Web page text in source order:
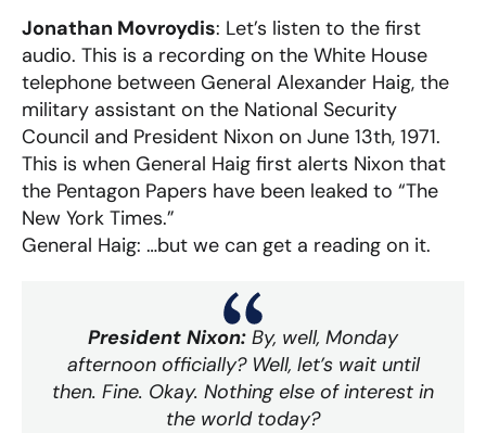
Jonathan Movroydis: Let’s listen to the first
audio. This is a recording on the White House
telephone between General Alexander Haig, the
military assistant on the National Security
Council and President Nixon on June 13th, 1971.
This is when General Haig first alerts Nixon that
the Pentagon Papers have been leaked to “The
New York Times.”
General Haig: …but we can get a reading on it.
President Nixon: By, well, Monday
afternoon officially? Well, let’s wait until
then. Fine. Okay. Nothing else of interest in
the world today?